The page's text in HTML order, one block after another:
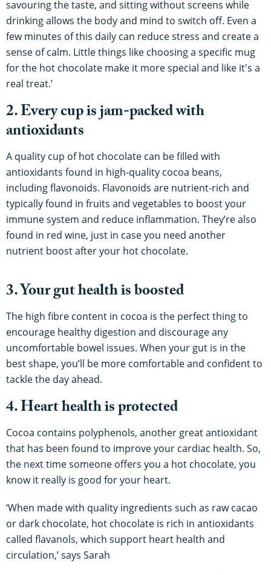
savouring the taste, and sitting without screens while
drinking allows the body and mind to switch off. Even a
few minutes of this daily can reduce stress and create a
sense of calm. Little things like choosing a specific mug
for the hot chocolate make it more special and like it's a
real treat.’
2. Every cup is jam-packed with
antioxidants
A quality cup of hot chocolate can be filled with
antioxidants found in high-quality cocoa beans,
including flavonoids. Flavonoids are nutrient-rich and
typically found in fruits and vegetables to boost your
immune system and reduce inflammation. They’re also
found in red wine, just in case you need another
nutrient boost after your hot chocolate.
3. Your gut health is boosted
The high fibre content in cocoa is the perfect thing to
encourage healthy digestion and discourage any
uncomfortable bowel issues. When your gut is in the
best shape, you’ll be more comfortable and confident to
tackle the day ahead.
4. Heart health is protected
Cocoa contains polyphenols, another great antioxidant
that has been found to improve your cardiac health. So,
the next time someone offers you a hot chocolate, you
know it really is good for your heart.
‘When made with quality ingredients such as raw cacao
or dark chocolate, hot chocolate is rich in antioxidants
called flavanols, which support heart health and
circulation,’ says Sarah